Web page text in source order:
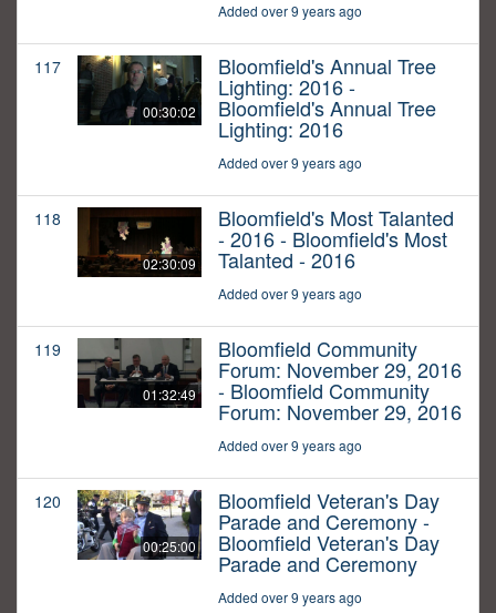
Added over 9 years ago
117
00:30:02
Bloomfield's Annual Tree
Lighting: 2016 -
Bloomfield's Annual Tree
Lighting: 2016
Added over 9 years ago
118
02:30:09
Bloomfield's Most Talanted
- 2016 - Bloomfield's Most
Talanted - 2016
Added over 9 years ago
119
01:32:49
Bloomfield Community
Forum: November 29, 2016
- Bloomfield Community
Forum: November 29, 2016
Added over 9 years ago
120
00:25:00
Bloomfield Veteran's Day
Parade and Ceremony -
Bloomfield Veteran's Day
Parade and Ceremony
Added over 9 years ago